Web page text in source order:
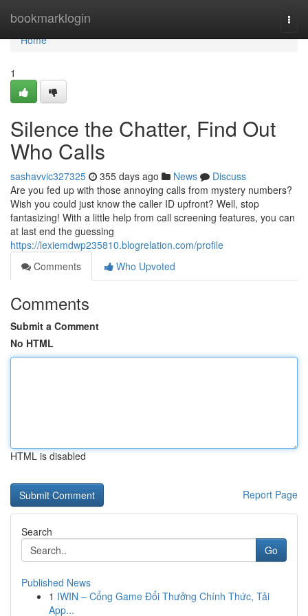
bookmarklogin
Home
Home
1
Silence the Chatter, Find Out
Who Calls
sashavvic327325 355 days ago News
Discuss
Are you fed up with those annoying calls from mystery numbers?
Wish you could just know the caller ID upfront? Well, stop
fantasizing! With a little help from call screening features, you can
at last end the guessing
https://lexiemdwp235810.blogrelation.com/profile
Comments
Who Upvoted
Comments
Submit a Comment
No HTML
HTML is disabled
Report Page
Search
Go
Published News
1 IWIN – Cổng Game Đổi Thưởng Chính Thức, Tải
App...